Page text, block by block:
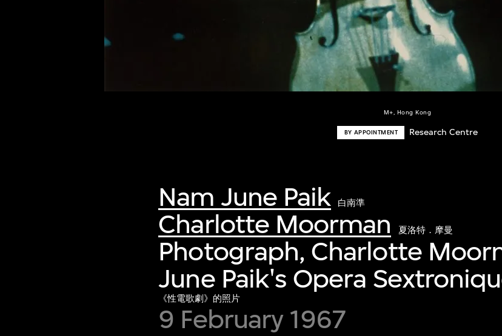
M+, Hong Kong
BY APPOINTMENT Research Centre
Nam June Paik 白南準
Charlotte Moorman 夏洛特．摩曼
Photograph, Charlotte
June Paik's Opera
《性電歌劇》的照片
9 February 1967